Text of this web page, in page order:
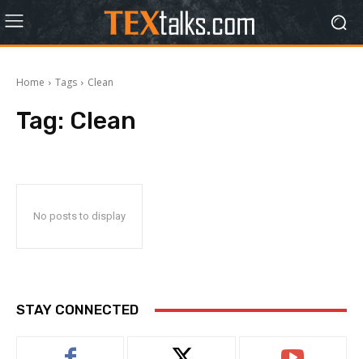
Home Tags Clean
Tag: Clean
No posts to display
STAY CONNECTED